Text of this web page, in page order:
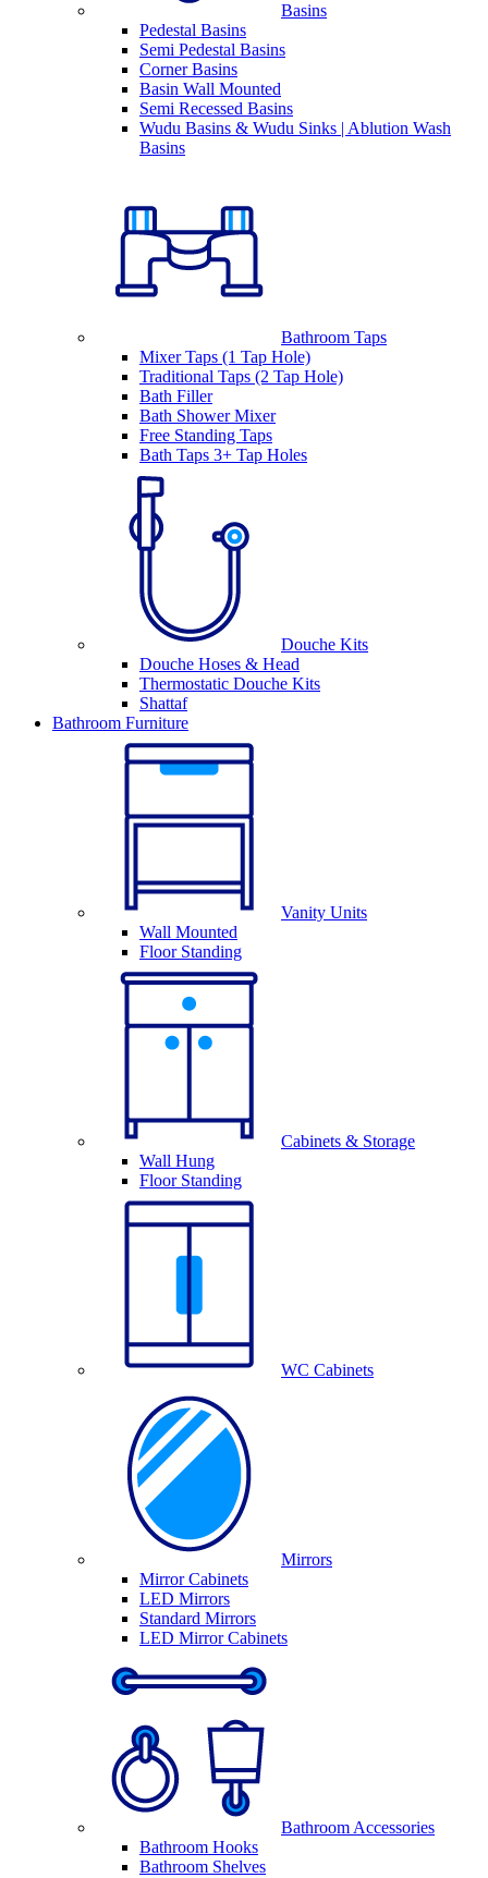
Basins
Pedestal Basins
Semi Pedestal Basins
Corner Basins
Basin Wall Mounted
Semi Recessed Basins
Wudu Basins & Wudu Sinks | Ablution Wash
Basins
Bathroom Taps
Mixer Taps (1 Tap Hole)
Traditional Taps (2 Tap Hole)
Bath Filler
Bath Shower Mixer
Free Standing Taps
Bath Taps 3+ Tap Holes
Douche Kits
Douche Hoses & Head
Thermostatic Douche Kits
Shattaf
Bathroom Furniture
Vanity Units
Wall Mounted
Floor Standing
Cabinets & Storage
Wall Hung
Floor Standing
WC Cabinets
Mirrors
Mirror Cabinets
LED Mirrors
Standard Mirrors
LED Mirror Cabinets
Bathroom Accessories
Bathroom Hooks
Bathroom Shelves